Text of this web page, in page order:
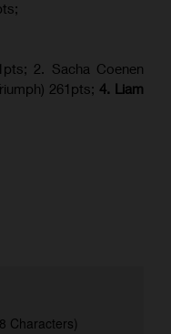
2. Sacha Coenen
261pts; 4. Liam
Characters)